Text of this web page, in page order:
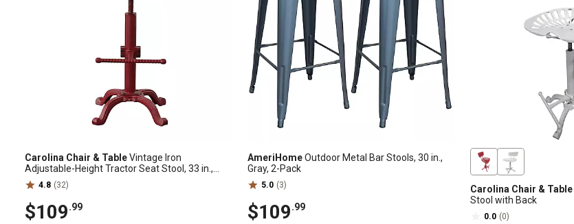
Carolina Chair & TableVintage Iron
Adjustable-Height Tractor Seat Stool, 33 in.,
Red4.8 (32)
$109.99
AmeriHomeOutdoor Metal Bar Stools, 30 in.,
Gray, 2-Pack
5.0 (3)
$109.99
Carolina Chair & Table
Stool with Back
0.0 (0)